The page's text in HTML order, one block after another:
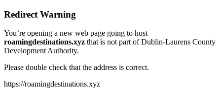
Redirect Warning
You’re opening a new web page going to host
roamingdestinations.xyz that is not part of Dublin-Laurens County
Development Authority.
Please double check that the address is correct.
https://roamingdestinations.xyz